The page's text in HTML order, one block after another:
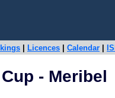
Licences Calendar
- Meribel